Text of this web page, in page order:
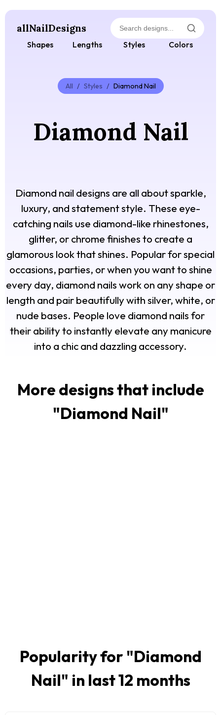
allNailDesigns
Shapes Lengths Styles Colors
All / Styles / Diamond Nail
Diamond Nail
Diamond nail designs are all about sparkle,
luxury, and statement style. These eye-
catching nails use diamond-like rhinestones,
glitter, or chrome finishes to create a
glamorous look that shines. Popular for special
occasions, parties, or when you want to shine
every day, diamond nails work on any shape or
length and pair beautifully with silver, white, or
nude bases. People love diamond nails for
their ability to instantly elevate any manicure
into a chic and dazzling accessory.
More designs that include
"Diamond Nail"
Popularity for "Diamond
Nail" in last 12 months